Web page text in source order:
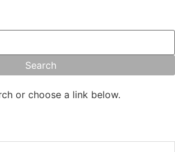
or choose a link below.